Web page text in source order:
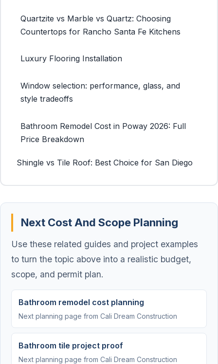
Quartzite vs Marble vs Quartz: Choosing
Countertops for Rancho Santa Fe Kitchens
Luxury Flooring Installation
Window selection: performance, glass, and
style tradeoffs
Bathroom Remodel Cost in Poway 2026: Full
Price Breakdown
Shingle vs Tile Roof: Best Choice for San Diego
Next Cost And Scope Planning
Use these related guides and project examples
to turn the topic above into a realistic budget,
scope, and permit plan.
Bathroom remodel cost planning
Next planning page from Cali Dream Construction
Bathroom tile project proof
Next planning page from Cali Dream Construction